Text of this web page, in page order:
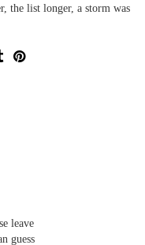
the list longer, a storm was
leave
guess